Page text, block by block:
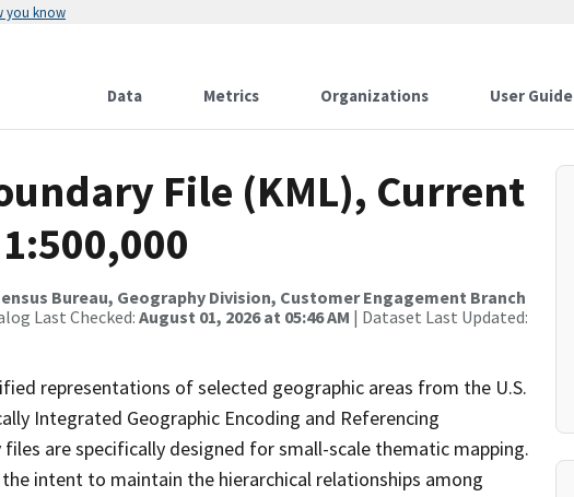
you know
Data Metrics Organizations User Guide
File (KML), Current
Bureau, Geography Division, Customer Engagement Branch
Last Checked: August 01, 2026 at 05:46 AM | Dataset Last Updated:
representations of selected geographic areas from the U.S.
Integrated Geographic Encoding and Referencing
files are specifically designed for small-scale thematic mapping.
intent to maintain the hierarchical relationships among